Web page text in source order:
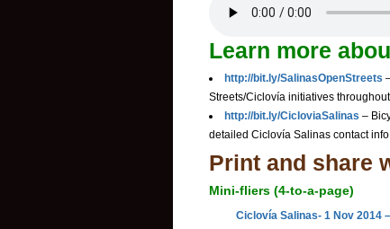
Learn more
http://bit.ly/SalinasOpenStreets
Streets/Ciclovía initiatives
http://bit.ly/CicloviaSalinas –
detailed Ciclovía Salinas contact
Print and share
Mini-fliers (4-to-a-page)
Cic lovía Salinas- 1 Nov 2014